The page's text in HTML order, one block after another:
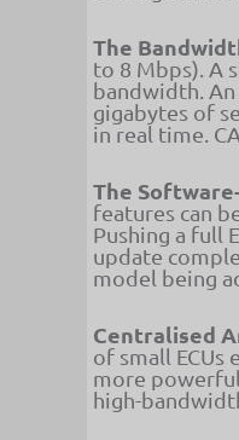
The
to 8 Mbps). A
bandwidth. An
gigabytes of
in real time.
The
features can
Pushing a full
update
model being
Centralised
of small
more
high-